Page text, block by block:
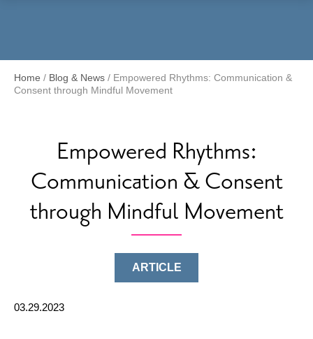
Home / Blog & News / Empowered Rhythms: Communication &
Consent through Mindful Movement
Empowered Rhythms:
Communication & Consent
through Mindful Movement
ARTICLE
03.29.2023